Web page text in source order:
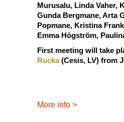
Murusalu, Linda Vaher,
Gunda Bergmane, Arta
Popmane, Kristina
Emma Högström,
First meeting will take
Rucka(Cesis, LV) from
More info >